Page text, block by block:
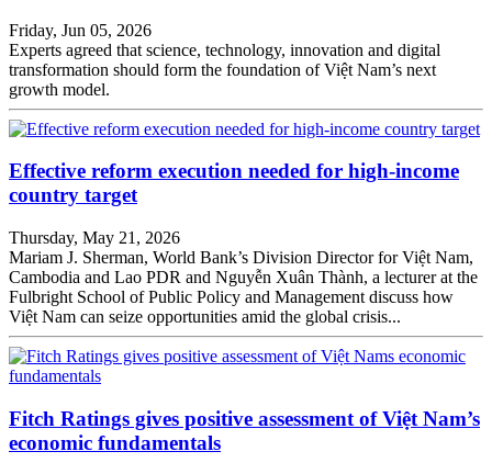
Friday, Jun 05, 2026
Experts agreed that science, technology, innovation and digital
transformation should form the foundation of Việt Nam’s next
growth model.
Effective reform execution needed for high-income
country target
Thursday, May 21, 2026
Mariam J. Sherman, World Bank’s Division Director for Việt Nam,
Cambodia and Lao PDR and Nguyễn Xuân Thành, a lecturer at the
Fulbright School of Public Policy and Management discuss how
Việt Nam can seize opportunities amid the global crisis...
Fitch Ratings gives positive assessment of Việt Nam’s
economic fundamentals